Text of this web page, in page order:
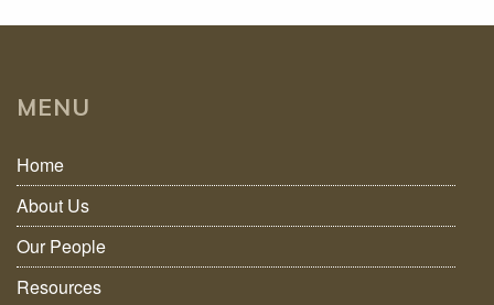
MENU
Home
About Us
Our People
Resources